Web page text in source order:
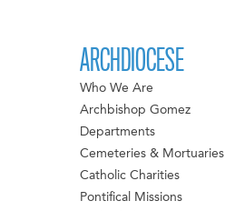
ARCHDIOCESE
Who We Are
Archbishop Gomez
Departments
Cemeteries & Mortuaries
Catholic Charities
Pontifical Missions